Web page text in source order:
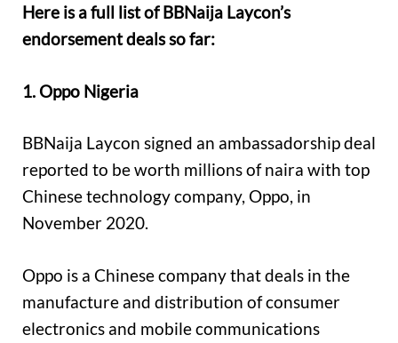
Here is a full list of BBNaija Laycon’s
endorsement deals so far:
1. Oppo Nigeria
BBNaija Laycon signed an ambassadorship deal
reported to be worth millions of naira with top
Chinese technology company, Oppo, in
November 2020.
Oppo is a Chinese company that deals in the
manufacture and distribution of consumer
electronics and mobile communications